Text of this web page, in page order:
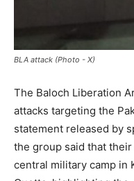
BLA attack (Photo - X)
The Baloch Liberation
attacks targeting the
statement released by
the group said that
central military camp in